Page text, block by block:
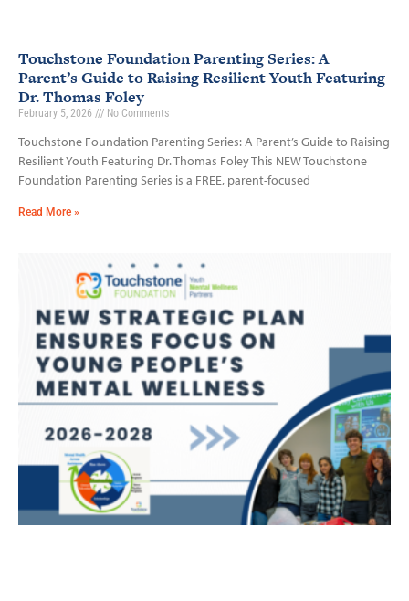
Touchstone Foundation Parenting Series: A
Parent’s Guide to Raising Resilient Youth Featuring
Dr. Thomas Foley
February 5, 2026 No Comments
Touchstone Foundation Parenting Series: A Parent’s Guide to Raising
Resilient Youth Featuring Dr. Thomas Foley This NEW Touchstone
Foundation Parenting Series is a FREE, parent-focused
Read More »